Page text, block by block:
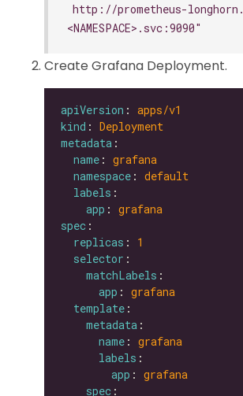
http://prometheus-longhorn.
<NAMESPACE>.svc:9090"
Create Grafana Deployment.
apiVersion : apps/v1
kind : Deployment
metadata
name : grafana
namespace : default
labels
app : grafana
spec
replicas : 1
selector
matchLabels
app : grafana
template
metadata
name : grafana
labels
app : grafana
spec